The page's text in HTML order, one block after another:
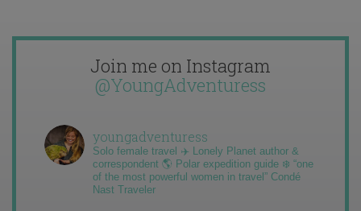
Join me on Instagram
@YoungAdventuress
youngadventuress
Solo female travel ✈️ Lonely Planet author &
correspondent 🌎 Polar expedition guide ❄️ “one
of the most powerful women in travel” Condé
Nast Traveler